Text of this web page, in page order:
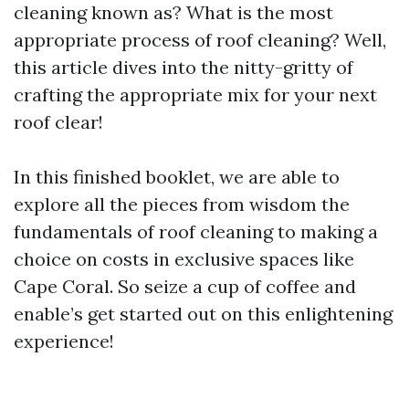
cleaning known as? What is the most
appropriate process of roof cleaning? Well,
this article dives into the nitty-gritty of
crafting the appropriate mix for your next
roof clear!
In this finished booklet, we are able to
explore all the pieces from wisdom the
fundamentals of roof cleaning to making a
choice on costs in exclusive spaces like
Cape Coral. So seize a cup of coffee and
enable’s get started out on this enlightening
experience!